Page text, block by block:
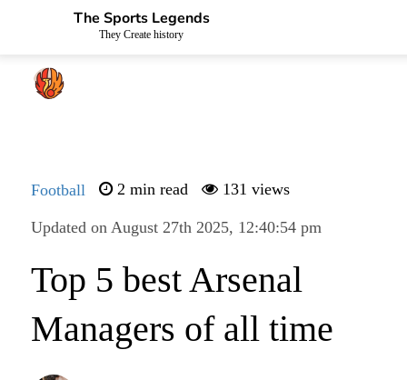
The Sports Legends
They Create history
Football 2 min read 131 views
Updated on August 27th 2025, 12:40:54 pm
Top 5 best Arsenal
Managers of all time